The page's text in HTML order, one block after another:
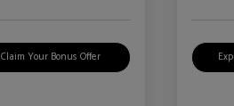
Claim Your Bonus Offer